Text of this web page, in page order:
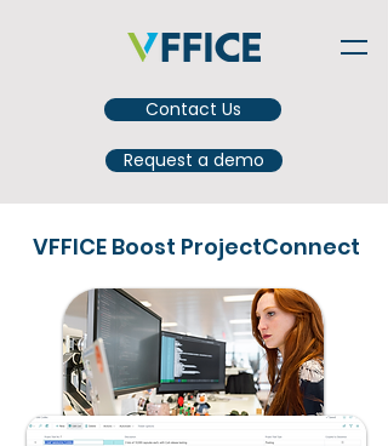
Contact Us
Request a demo
VFFICE Boost ProjectConnect